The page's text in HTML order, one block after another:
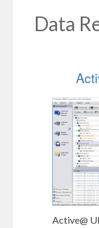
Data
Active@